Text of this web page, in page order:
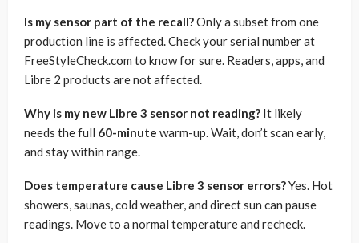
Is my sensor part of the recall?Only a subset from one
production line is affected. Check your serial number at
FreeStyleCheck.com to know for sure. Readers, apps, and
Libre 2 products are not affected.
Why is my new Libre 3 sensor not reading? It likely
needs the full 60-minute warm-up. Wait, don’t scan early,
and stay within range.
Does temperature cause Libre 3 sensor errors?Yes. Hot
showers, saunas, cold weather, and direct sun can pause
readings. Move to a normal temperature and recheck.